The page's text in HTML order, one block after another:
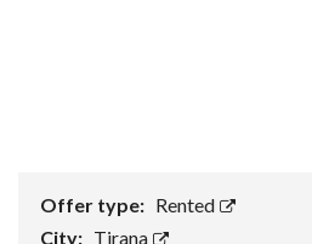
Offer type: Rented
City: Tirana